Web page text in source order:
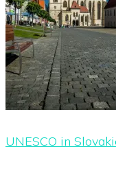
UNESCO in